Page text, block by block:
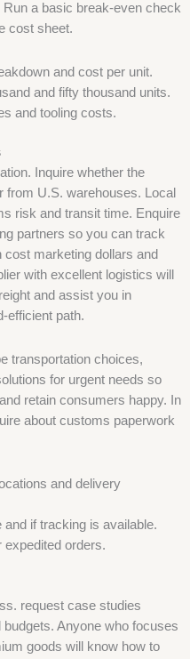
a basic break-even check
cost sheet.
and cost per unit.
and fifty thousand units.
and tooling costs.
Inquire whether the
from U.S. warehouses. Local
risk and transit time. Enquire
partners so you can track
marketing dollars and
with excellent logistics will
and assist you in
efficient path.
transportation choices,
for urgent needs so
retain consumers happy. In
about customs paperwork
and delivery
if tracking is available.
expedited orders.
request case studies
Anyone who focuses
goods will know how to